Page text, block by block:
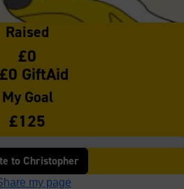
Raised
£0
GiftAid
My Goal
£125
to Christopher
my page